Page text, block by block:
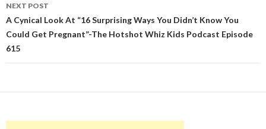
NEXT POST
A Cynical Look At “16 Surprising Ways You Didn’t Know You
Could Get Pregnant”-The Hotshot Whiz Kids Podcast Episode
615